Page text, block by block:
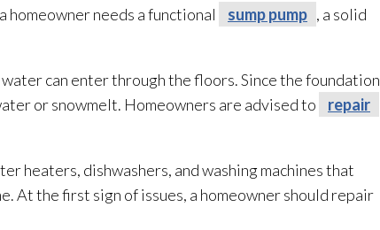
homeowner needs a functional
sump pump , a solid
can enter through the floors. Since the foundation
or snowmelt. Homeowners are advised to
repair
heaters, dishwashers, and washing machines that
At the first sign of issues, a homeowner should repair